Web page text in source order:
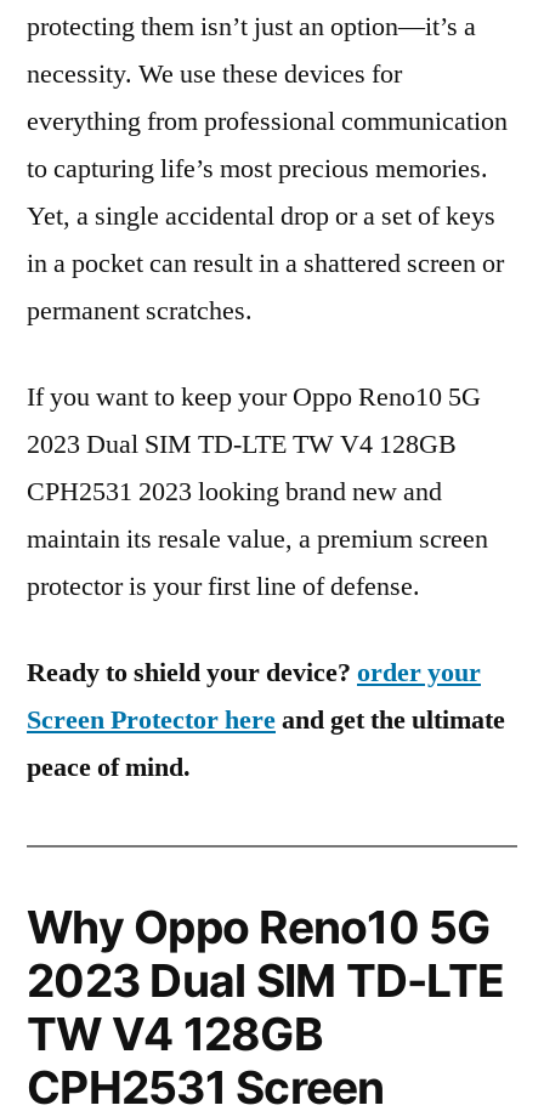
protecting them isn’t just an option—it’s a
necessity. We use these devices for
everything from professional communication
to capturing life’s most precious memories.
Yet, a single accidental drop or a set of keys
in a pocket can result in a shattered screen or
permanent scratches.
If you want to keep your Oppo Reno10 5G
2023 Dual SIM TD-LTE TW V4 128GB
CPH2531 2023 looking brand new and
maintain its resale value, a premium screen
protector is your first line of defense.
Ready to shield your device? order your
Screen Protector hereand get the ultimate
peace of mind.
Why Oppo Reno10 5G
2023 Dual SIM TD-LTE
TW V4 128GB
CPH2531 Screen